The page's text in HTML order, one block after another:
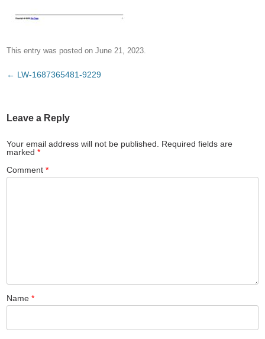
This entry was posted onJune 21, 2023.
Post
← LW-1687365481-9229
Leave a Reply
Your email address will not be published. Required fields are
marked*
Comment*
Name*